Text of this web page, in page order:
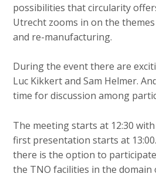
a
c
o
n
e
n
possibilities that circularity
Utrecht zooms in on the
and re-manufacturing.
During the event there are
Luc Kikkert and Sam Helmer.
time for discussion among
The meeting starts at 12:30
first presentation starts at
there is the option to
the TNO facilities in the domain